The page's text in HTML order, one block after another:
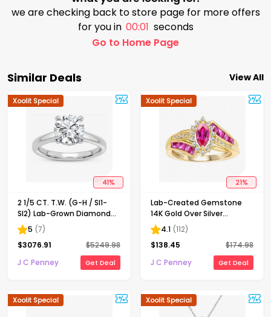
we are checking back to store page for more offers
for you in 00:00 seconds
Go to Home Page
Similar Deals View All
41%
Xoolit Special
2 1/5 CT. T.W. (G-H / SI1-
SI2) Lab-Grown Diamond
Solitaire Engagement Ring
in 14K Gold
5 (7)
$3076.91 $5249.98
J C Penney
Get Deal
21%
Xoolit Special
Lab-Created Gemstone
14K Gold Over Silver
Cocktail Ring
4.1 (112)
$138.45 $174.98
J C Penney
Get Deal
Xoolit Special Xoolit Special